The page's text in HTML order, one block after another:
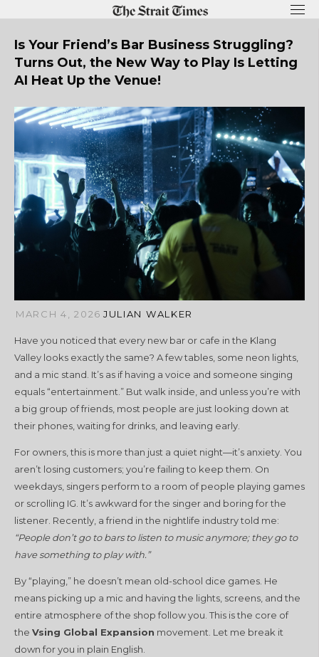
content
Is Your Friend’s Bar Business Struggling?
Turns Out, the New Way to Play Is Letting
AI Heat Up the Venue!
MARCH 4, 2026 JULIAN WALKER
Have you noticed that every new bar or cafe in the Klang
Valley looks exactly the same? A few tables, some neon lights,
and a mic stand. It’s as if having a voice and someone singing
equals “entertainment.” But walk inside, and unless you’re with
a big group of friends, most people are just looking down at
their phones, waiting for drinks, and leaving early.
For owners, this is more than just a quiet night—it’s anxiety. You
aren’t losing customers; you’re failing to keep them. On
weekdays, singers perform to a room of people playing games
or scrolling IG. It’s awkward for the singer and boring for the
listener. Recently, a friend in the nightlife industry told me:
“People don’t go to bars to listen to music anymore; they go to
have something to play with.”
By “playing,” he doesn’t mean old-school dice games. He
means picking up a mic and having the lights, screens, and the
entire atmosphere of the shop follow you. This is the core of
the Vsing Global Expansion movement. Let me break it
down for you in plain English.